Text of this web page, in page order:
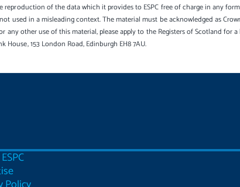
reproduction of the data which it provides to ESPC free of charge in any
used in a misleading context. The material must be acknowledged as
other use of this material, please apply to the Registers of Scotland for
153 London Road, Edinburgh EH8 7AU.